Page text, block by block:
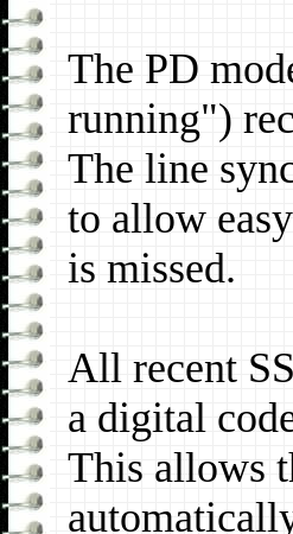
The PD
running")
The line
to allow
is missed.
All recent
a digital
This allows